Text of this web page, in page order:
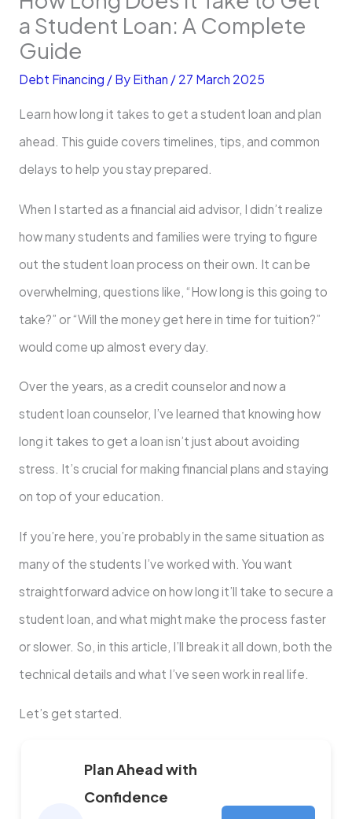
a Student Loan: A Complete
Guide
Debt Financing / By Eithan / 27 March 2025
Learn how long it takes to get a student loan and plan
ahead. This guide covers timelines, tips, and common
delays to help you stay prepared.
When I started as a financial aid advisor, I didn’t realize
how many students and families were trying to figure
out the student loan process on their own. It can be
overwhelming, questions like, “How long is this going to
take?” or “Will the money get here in time for tuition?”
would come up almost every day.
Over the years, as a credit counselor and now a
student loan counselor, I’ve learned that knowing how
long it takes to get a loan isn’t just about avoiding
stress. It’s crucial for making financial plans and staying
on top of your education.
If you’re here, you’re probably in the same situation as
many of the students I’ve worked with. You want
straightforward advice on how long it’ll take to secure a
student loan, and what might make the process faster
or slower. So, in this article, I’ll break it all down, both the
technical details and what I’ve seen work in real life.
Let’s get started.
Plan Ahead with
Confidence